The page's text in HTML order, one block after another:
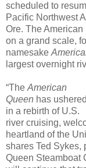
scheduled to
Pacific Northwest
Ore. The
on a grand scale,
namesake
largest overnight
“The American
Queen has ushered
in a rebirth of U.S.
river cruising,
heartland of the
shares Ted Sykes,
Queen Steamboat